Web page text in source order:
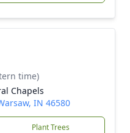
time)
Chapels
IN 46580
Plant Trees